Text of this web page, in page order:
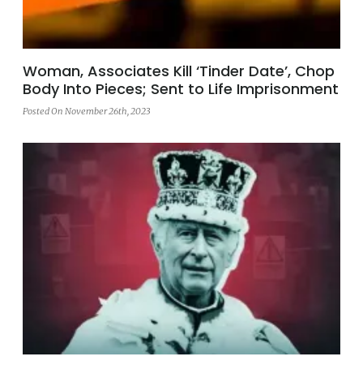
Woman, Associates Kill ‘Tinder Date’, Chop
Body Into Pieces; Sent to Life Imprisonment
Posted On November 26th, 2023